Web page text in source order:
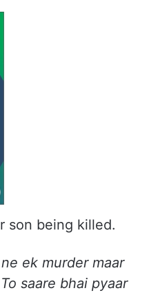
son being killed.
ek murder maar
saare bhai pyaar